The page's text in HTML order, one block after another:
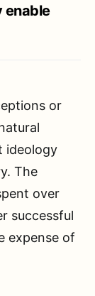
enable
or
ideology
The
over
successful
expense of